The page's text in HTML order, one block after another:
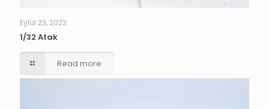
Eylül 23, 2023
1/32 Atak
Read more